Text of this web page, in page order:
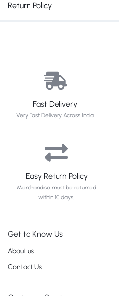
Return Policy
Fast Delivery
Very Fast Delivery Across India
Easy Return Policy
Merchandise must be returned
within 10 days.
Get to Know Us
About us
Contact Us